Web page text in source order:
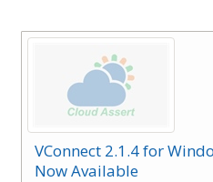
VConnect 2.1.4 for
Now Available